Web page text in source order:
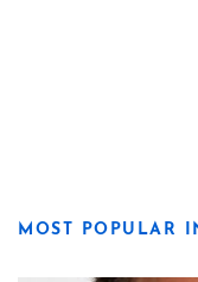
MOST POPULAR